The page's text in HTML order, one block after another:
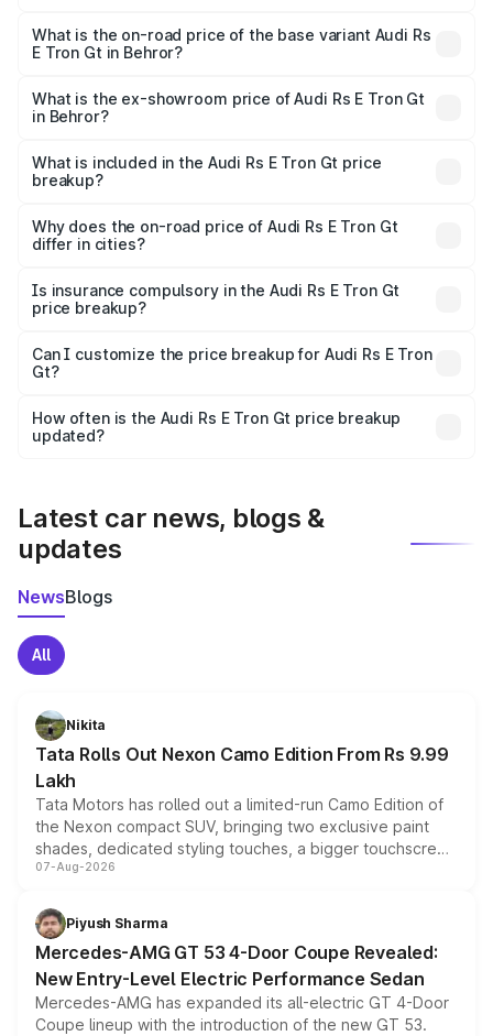
Cr Lakh in Behror.
What is the on-road price of the base variant Audi Rs
E Tron Gt in Behror?
Cr Lakh in Behror.
What is the ex-showroom price of Audi Rs E Tron Gt
in Behror?
Tron Gt in Behror is ₹1.95 Cr.
What is included in the Audi Rs E Tron Gt price
breakup?
charges, insurance, road tax, handling fees, and optional
accessories.
Why does the on-road price of Audi Rs E Tron Gt
differ in cities?
charges, taxes, and insurance costs.
Is insurance compulsory in the Audi Rs E Tron Gt
price breakup?
Yes, at least third-party insurance is mandatory in India,
and it is included in the on-road price breakup.
Can I customize the price breakup for Audi Rs E Tron
Gt?
accessories, or different insurance plans, which will adjust
the final breakup.
How often is the Audi Rs E Tron Gt price breakup
updated?
Latest car news, blogs &
updates
NewsBlogs
All
Nikita
Tata Rolls Out Nexon Camo Edition From Rs 9.99
Lakh
Tata Motors has rolled out a limited-run Camo Edition of
the Nexon compact SUV, bringing two exclusive paint
shades, dedicated styling touches, a bigger touchscreen
and a built-in dashcam, while keeping the existing range
choices unchanged across the model lineup for buyers.
07-Aug-2026
Piyush Sharma
Mercedes-AMG GT 53 4-Door Coupe Revealed:
New Entry-Level Electric Performance Sedan
Mercedes-AMG has expanded its all-electric GT 4-Door
Coupe lineup with the introduction of the new GT 53.